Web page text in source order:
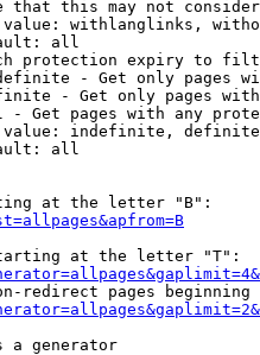
that this may not
withlanglinks,
all
protection expiry to
- Get only pages
- Get only pages
- Get pages with any
indefinite,
all
at the letter "B":
at the letter "T":
redirect pages beginning
a generator